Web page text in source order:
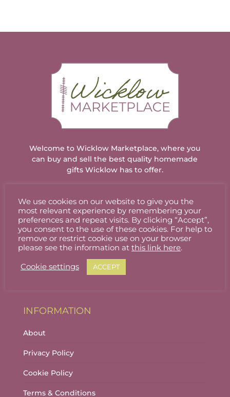
variants.
Welcome to Wicklow Marketplace, where you
can buy and sell the best quality homemade
gifts Wicklow has to offer.
ACCOUNT
Stallholder Login
Stallholder Dashboard
Logout
INFORMATION
About
Privacy Policy
Cookie Policy
Terms & Conditions
We use cookies on our website to give you the
most relevant experience by remembering your
preferences and repeat visits. By clicking “Accept”,
you consent to the use of these cookies. For help to
remove or restrict cookie use on your browser
please see the information at this link here.
Cookie settings ACCEPT